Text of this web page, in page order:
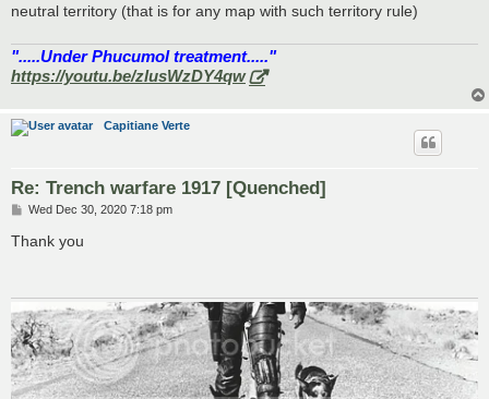
neutral territory (that is for any map with such territory rule)
".....Under Phucumol treatment....."
https://youtu.be/zlusWzDY4qw
Capitiane Verte
Re: Trench warfare 1917 [Quenched]
P
s
Wed Dec 30, 2020 7:18 pm
Thank you